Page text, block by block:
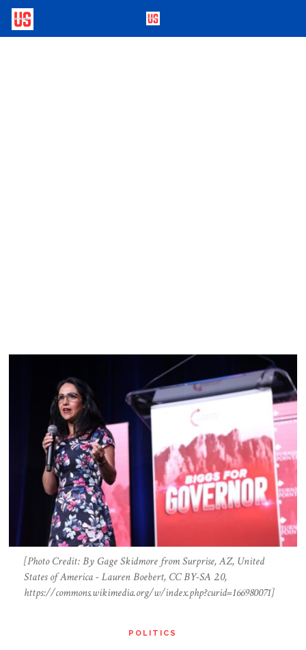
[Photo Credit: By Gage Skidmore from Surprise, AZ, United
States of America - Lauren Boebert, CC BY-SA 2.0,
https://commons.wikimedia.org/w/index.php?curid=166980071]
POLITICS